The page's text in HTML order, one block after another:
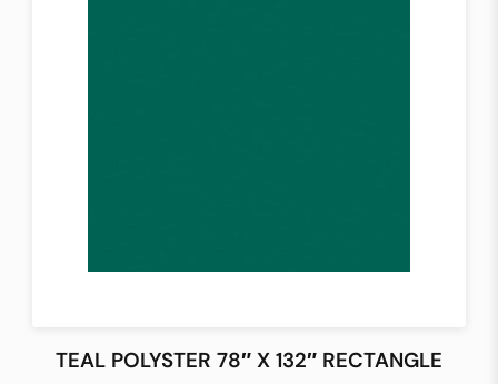
TEAL POLYSTER 78″ X 132″ RECTANGLE